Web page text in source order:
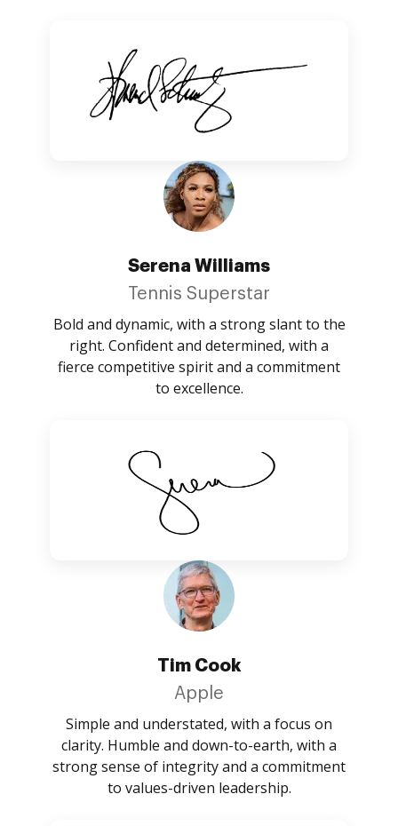
Serena Williams
Tennis Superstar
Bold and dynamic, with a strong slant to the
right. Confident and determined, with a
fierce competitive spirit and a commitment
to excellence.
Tim Cook
Apple
Simple and understated, with a focus on
clarity. Humble and down-to-earth, with a
strong sense of integrity and a commitment
to values-driven leadership.